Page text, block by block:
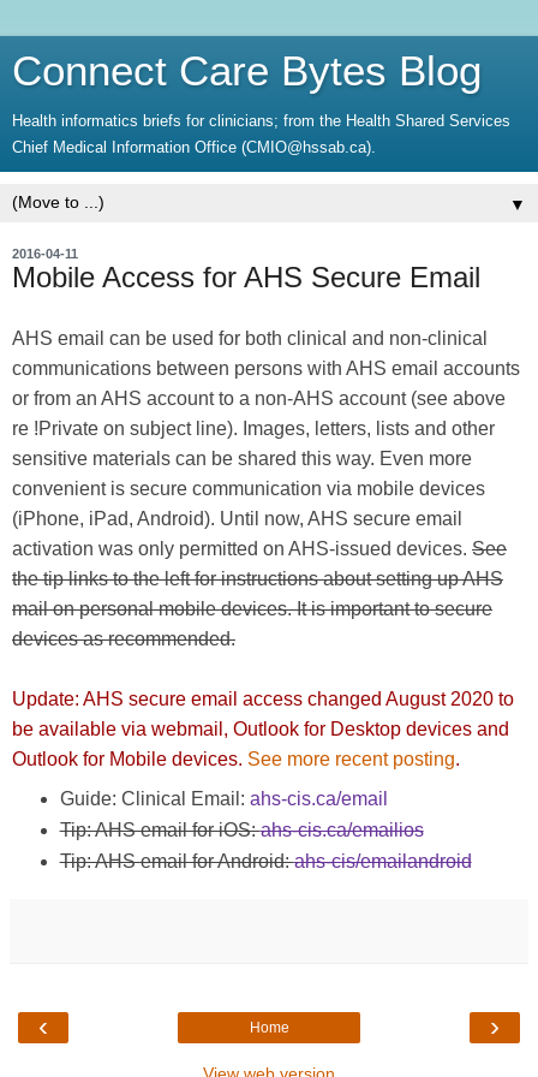
Connect Care Bytes Blog
Health informatics briefs for clinicians; from the Health Shared Services
Chief Medical Information Office (CMIO@hssab.ca).
▼
2016-04-11
Mobile Access for AHS Secure Email
AHS email can be used for both clinical and non-clinical
communications between persons with AHS email accounts
or from an AHS account to a non-AHS account (see above
re !Private on subject line). Images, letters, lists and other
sensitive materials can be shared this way. Even more
convenient is secure communication via mobile devices
(iPhone, iPad, Android). Until now, AHS secure email
activation was only permitted on AHS-issued devices. See
the tip links to the left for instructions about setting up AHS
mail on personal mobile devices. It is important to secure
devices as recommended.
Update: AHS secure email access changed August 2020 to
be available via webmail, Outlook for Desktop devices and
Outlook for Mobile devices. See more recent posting.
Guide: Clinical Email: ahs-cis.ca/email
Tip: AHS email for iOS:ahs-cis.ca/emailios
Tip: AHS email for Android:ahs-cis/emailandroid
‹ ›
Home
View web version